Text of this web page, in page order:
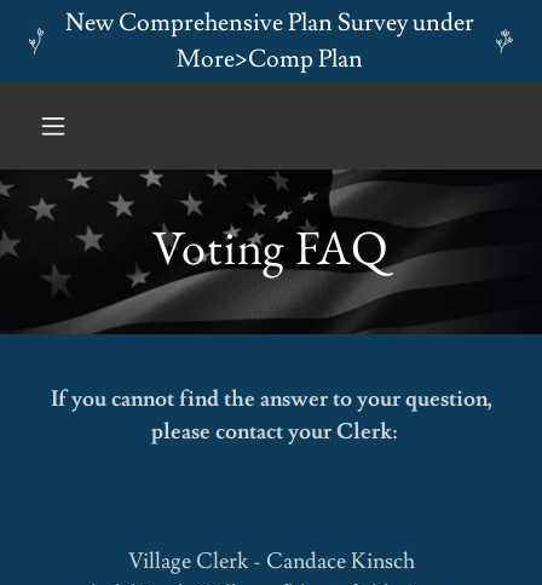
New Comprehensive Plan Survey under
More>Comp Plan
Voting FAQ
If you cannot find the answer to your question,
please contact your Clerk:
Village Clerk - Candace Kinsch